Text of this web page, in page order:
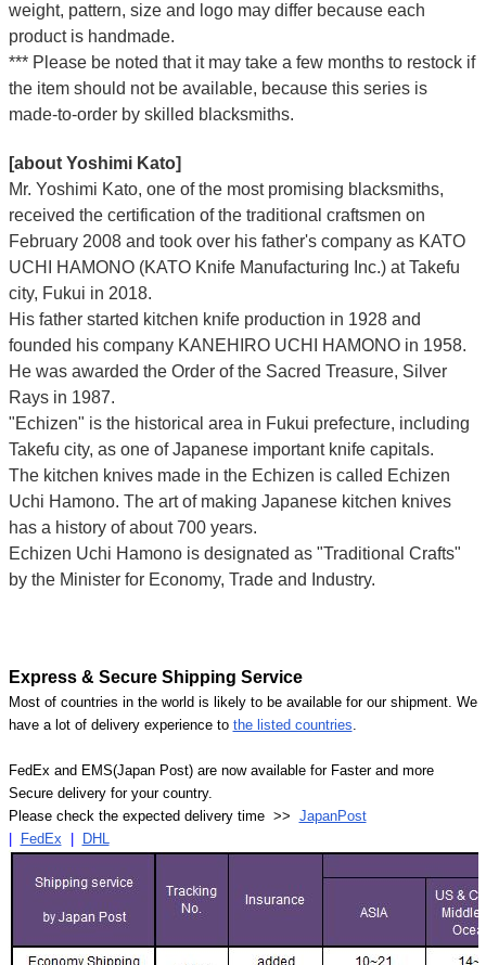
weight, pattern, size and logo may differ because each
product is handmade.
*** Please be noted that it may take a few months to restock if
the item should not be available, because this series is
made-to-order by skilled blacksmiths.
[about Yoshimi Kato]
Mr. Yoshimi Kato, one of the most promising blacksmiths,
received the certification of the traditional craftsmen on
February 2008 and took over his father's company as KATO
UCHI HAMONO (KATO Knife Manufacturing Inc.) at Takefu
city, Fukui in 2018.
His father started kitchen knife production in 1928 and
founded his company KANEHIRO UCHI HAMONO in 1958.
He was awarded the Order of the Sacred Treasure, Silver
Rays in 1987.
"Echizen" is the historical area in Fukui prefecture, including
Takefu city, as one of Japanese important knife capitals.
The kitchen knives made in the Echizen is called Echizen
Uchi Hamono. The art of making Japanese kitchen knives
has a history of about 700 years.
Echizen Uchi Hamono is designated as "Traditional Crafts"
by the Minister for Economy, Trade and Industry.
Express & Secure Shipping Service
Most of countries in the world is likely to be available for our shipment. We
have a lot of delivery experience to the listed countries
FedEx and EMS(Japan Post) are now available for Faster and more
Secure delivery for your country.
Please check the expected delivery time >> JapanPost
FedEx DHL